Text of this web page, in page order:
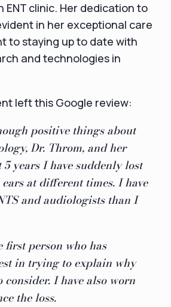
ENT clinic. Her dedication to
in her exceptional care
to staying up to date with
and technologies in
left this Google review:
positive things about
Dr. Throm, and her
years I have suddenly lost
at different times. I have
and audiologists than I
first person who has
in trying to explain why
consider. I have also worn
the loss.